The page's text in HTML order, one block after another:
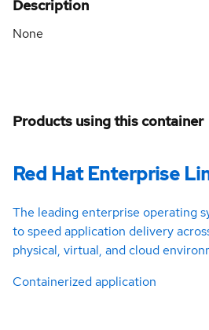
Description
None
Products using this container
Red Hat Enterprise
The leading enterprise operating
to speed application delivery
physical, virtual, and cloud
Containerized application